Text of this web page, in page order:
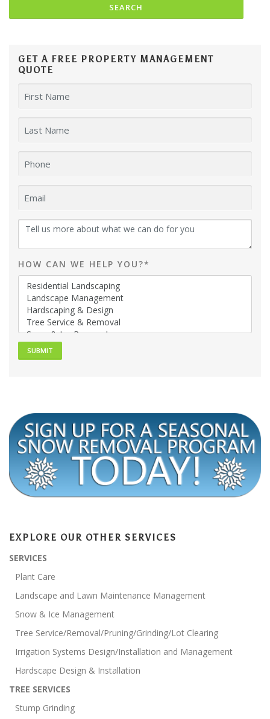
GET A FREE PROPERTY MANAGEMENT
QUOTE
HOW CAN WE HELP YOU?*
EXPLORE OUR OTHER SERVICES
SERVICES
Plant Care
Landscape and Lawn Maintenance Management
Snow & Ice Management
Tree Service/Removal/Pruning/Grinding/Lot Clearing
Irrigation Systems Design/Installation and Management
Hardscape Design & Installation
TREE SERVICES
Stump Grinding